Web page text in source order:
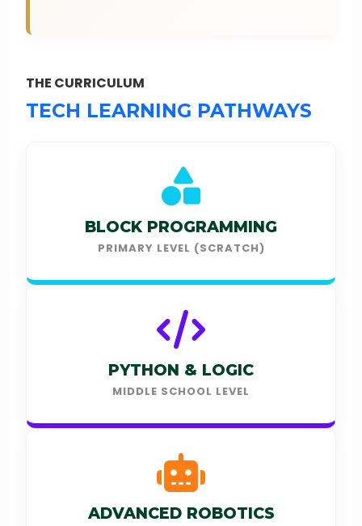
THE CURRICULUM
TECH LEARNING PATHWAYS
BLOCK PROGRAMMING
PRIMARY LEVEL (SCRATCH)
PYTHON & LOGIC
MIDDLE SCHOOL LEVEL
ADVANCED ROBOTICS